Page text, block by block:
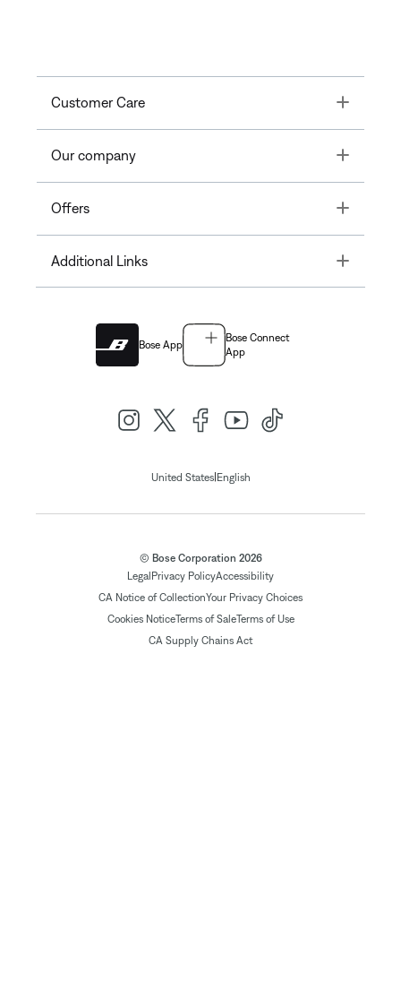
Customer Care Toggle
Our company Toggle
Offers Toggle
Additional Links Toggle
Bose App
Bose Connect
App
United States| English
© Bose Corporation 2026
Legal Privacy PolicyAccessibility
CA Notice of CollectionYour Privacy Choices
Cookies NoticeTerms of SaleTerms of Use
CA Supply Chains Act